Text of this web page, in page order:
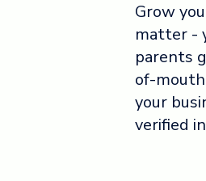
Grow
matter -
parents
of-
your
verified